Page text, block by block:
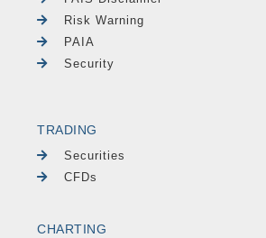
Risk Warning
PAIA
Security
TRADING
Securities
CFDs
CHARTING